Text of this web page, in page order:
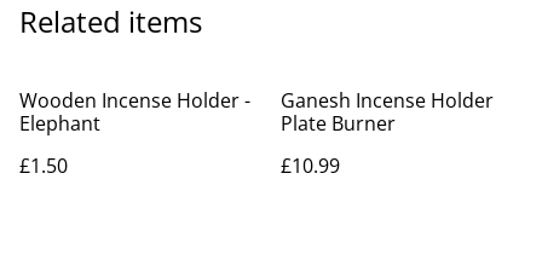
Related items
Wooden Incense Holder -
Elephant
£1.50
Ganesh Incense Holder
Plate Burner
£10.99